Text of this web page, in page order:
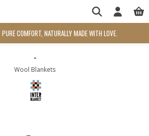
COMFORT, NATURALLY MADE WITH LOVE.
-
Wool Blankets